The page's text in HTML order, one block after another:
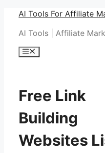
Skip
content
AI Tools For Affiliate
AI Tools | Affiliate
Menu
Free Link
Building
Websites